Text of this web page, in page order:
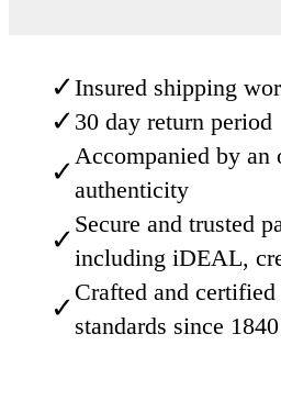
✓Insured shipping
✓ 30 day return period
✓
Accompanied by
authenticity
✓
Secure and trusted
including iDEAL,
✓
Crafted and
standards since 1840